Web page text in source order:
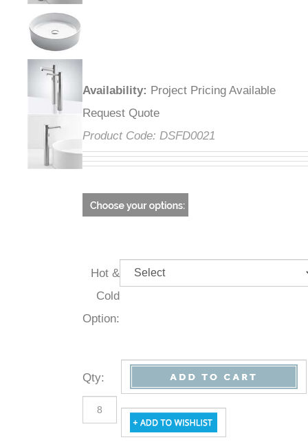
Availability: Project Pricing Available
Request Quote
Product Code: DSFD0021
Hot &
Cold
Option:
Qty: